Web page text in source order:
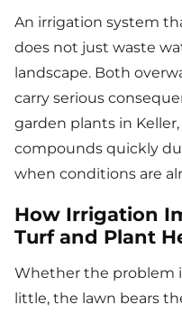
An irrigation system
does not just waste
landscape. Both
carry serious
garden plants in
compounds quickly
when conditions are
How Irrigation
Turf and Plant
Whether the problem
little, the lawn bears